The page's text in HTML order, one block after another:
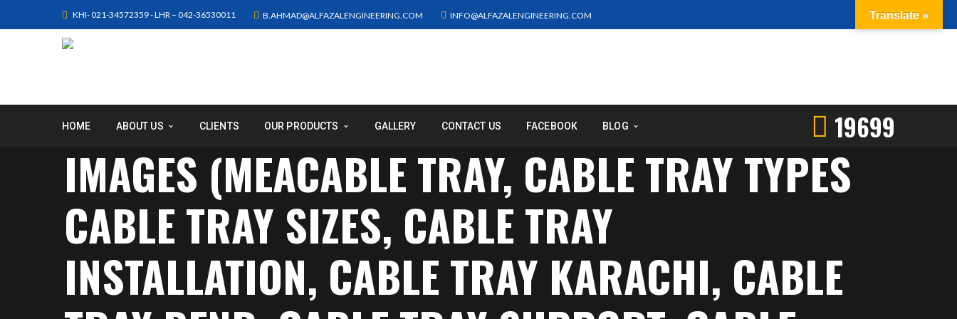
KHI- 021-34572359 - LHR – 042-36530011 B.AHMAD@ALFAZALENGINEERING.COM INFO@ALFAZALENGINEERING.COM
HOME ABOUT US CLIENTS OUR PRODUCTS GALLERY CONTACT US FACEBOOK BLOG 19699
IMAGES (MEACABLE TRAY, CABLE TRAY TYPES
CABLE TRAY SIZES, CABLE TRAY
INSTALLATION, CABLE TRAY KARACHI, CABLE
Translate »